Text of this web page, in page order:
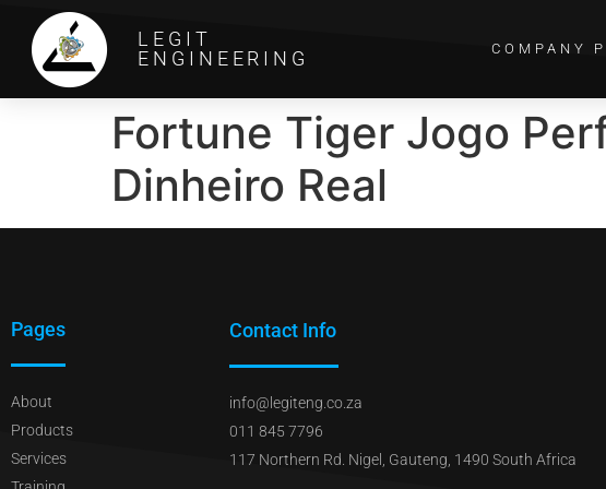
LEGIT
ENGINEERING
COMPANY
Fortune Tiger Jogo
Dinheiro Real
Pages
About
Products
Services
Contact Info
info@legiteng.co.za
011 845 7796
117 Northern Rd. Nigel, Gauteng, 1490 South Africa